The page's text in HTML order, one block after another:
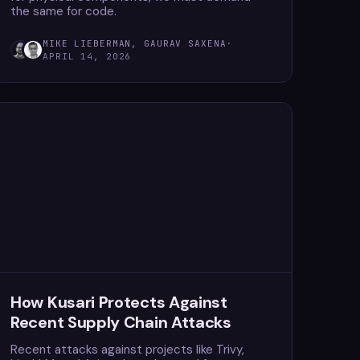
the same for code.
MIKE LIEBERMAN, GAURAV SAXENA ·
APRIL 14, 2026
How Kusari Protects Against
Recent Supply Chain Attacks
Recent attacks against projects like Trivy,